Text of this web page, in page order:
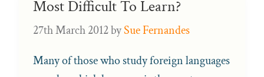
Most Difficult To Learn?
27th March 2012bySue Fernandes
Many of those who study foreign languages